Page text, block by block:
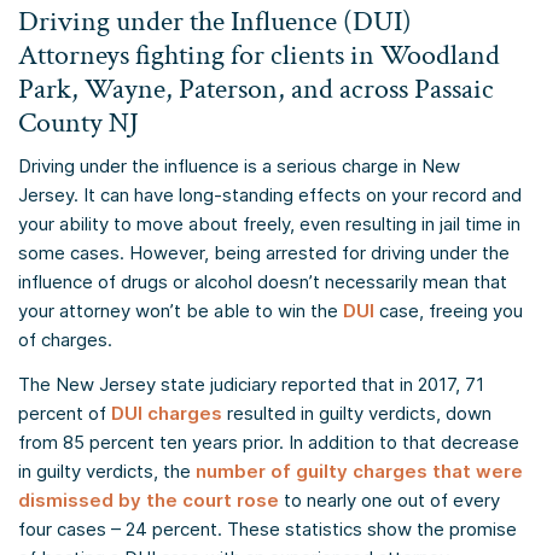
Driving under the Influence (DUI)
Attorneys fighting for clients in Woodland
Park, Wayne, Paterson, and across Passaic
County NJ
Driving under the influence is a serious charge in New
Jersey. It can have long-standing effects on your record and
your ability to move about freely, even resulting in jail time in
some cases. However, being arrested for driving under the
influence of drugs or alcohol doesn’t necessarily mean that
your attorney won’t be able to win the DUI case, freeing you
of charges.
The New Jersey state judiciary reported that in 2017, 71
percent of DUI charges resulted in guilty verdicts, down
from 85 percent ten years prior. In addition to that decrease
in guilty verdicts, the number of guilty charges that were
dismissed by the court rose to nearly one out of every
four cases – 24 percent. These statistics show the promise